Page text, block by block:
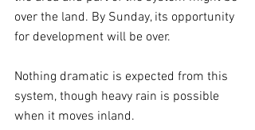
over the land. By Sunday, its opportunity
for development will be over.
Nothing dramatic is expected from this
system, though heavy rain is possible
when it moves inland.